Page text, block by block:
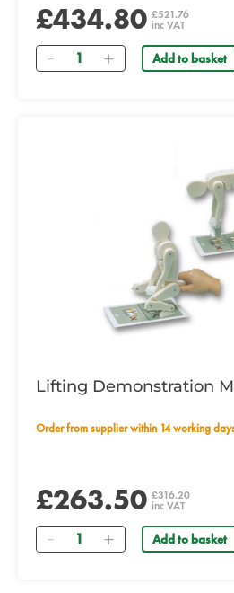
£434.80 £521.76
inc VAT
Quantity Add to basket
Lifting Demonstration
Order from supplier within 14 working
£263.50 £316.20
inc VAT
Quantity Add to basket